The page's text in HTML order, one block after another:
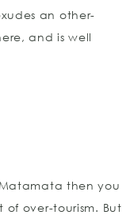
an other-
and is well
then you
over-tourism. But